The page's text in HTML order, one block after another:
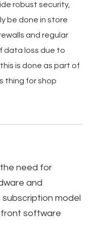
robust security,
be done in store
and regular
data loss due to
is done as part of
thing for shop
need for
and
model
software